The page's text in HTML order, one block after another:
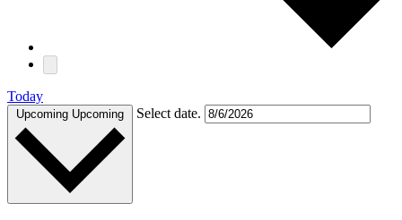
Today
Upcoming Upcoming Select date.